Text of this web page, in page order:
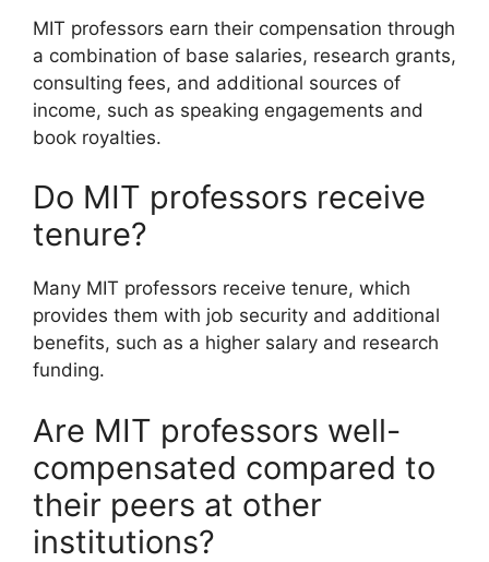
MIT professors earn their compensation through
a combination of base salaries, research grants,
consulting fees, and additional sources of
income, such as speaking engagements and
book royalties.
Do MIT professors receive
tenure?
Many MIT professors receive tenure, which
provides them with job security and additional
benefits, such as a higher salary and research
funding.
Are MIT professors well-
compensated compared to
their peers at other
institutions?